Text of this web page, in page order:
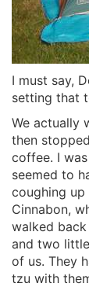
I must say,
setting that
We actually
then
coffee. I
seemed to
coughing up
Cinnabon,
walked
and two
of us. They
tzu with